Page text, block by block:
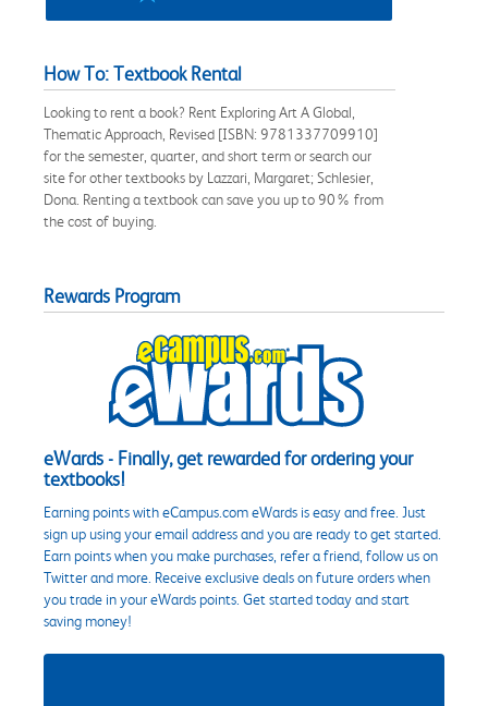
How To: Textbook Rental
Looking to rent a book? Rent Exploring Art A Global,
Thematic Approach, Revised [ISBN: 9781337709910]
for the semester, quarter, and short term or search our
site for other textbooks by Lazzari, Margaret; Schlesier,
Dona. Renting a textbook can save you up to 90% from
the cost of buying.
Rewards Program
eWards - Finally, get rewarded for ordering your
textbooks!
Earning points with eCampus.com eWards is easy and free. Just
sign up using your email address and you are ready to get started.
Earn points when you make purchases, refer a friend, follow us on
Twitter and more. Receive exclusive deals on future orders when
you trade in your eWards points. Get started today and start
saving money!